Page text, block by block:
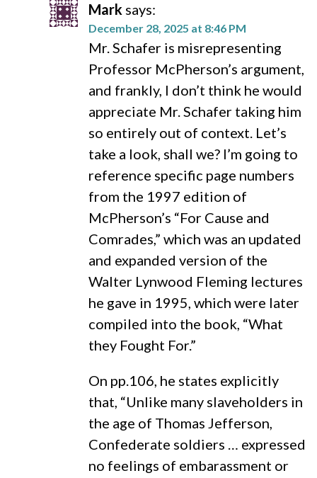
Mark says:
December 28, 2025 at 8:46 PM
Mr. Schafer is misrepresenting
Professor McPherson’s argument,
and frankly, I don’t think he would
appreciate Mr. Schafer taking him
so entirely out of context. Let’s
take a look, shall we? I’m going to
reference specific page numbers
from the 1997 edition of
McPherson’s “For Cause and
Comrades,” which was an updated
and expanded version of the
Walter Lynwood Fleming lectures
he gave in 1995, which were later
compiled into the book, “What
they Fought For.”
On pp.106, he states explicitly
that, “Unlike many slaveholders in
the age of Thomas Jefferson,
Confederate soldiers … expressed
no feelings of embarassment or